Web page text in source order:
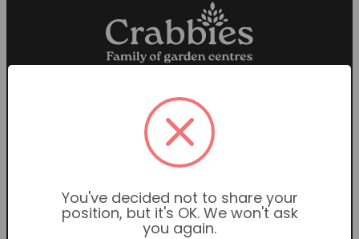
Proud members of the
Garden Centre Association
You've decided not to share your
position, but it's OK. We won't ask
you again.